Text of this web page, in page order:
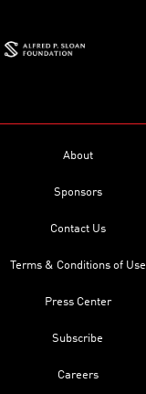
About
Sponsors
Contact Us
Terms & Conditions of Use
Press Center
Subscribe
Careers